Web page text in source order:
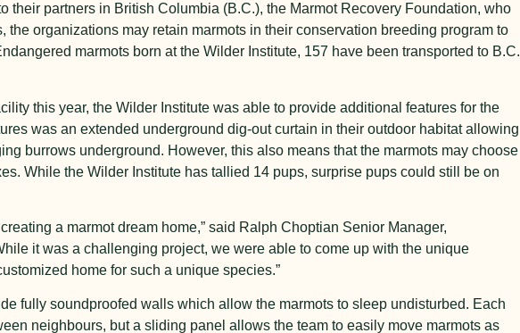
their partners in British Columbia (B.C.), the Marmot Recovery Foundation, who
organizations may retain marmots in their conservation breeding program to
marmots born at the Wilder Institute, 157 have been transported to B.C.
this year, the Wilder Institute was able to provide additional features for the
was an extended underground dig-out curtain in their outdoor habitat allowing
burrows underground. However, this also means that the marmots may choose
While the Wilder Institute has tallied 14 pups, surprise pups could still be on
a marmot dream home,” said Ralph Choptian Senior Manager,
it was a challenging project, we were able to come up with the unique
home for such a unique species.”
fully soundproofed walls which allow the marmots to sleep undisturbed. Each
neighbours, but a sliding panel allows the team to easily move marmots as